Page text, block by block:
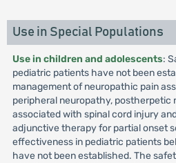
Use in Special Populations
Use in children and adolescents:
pediatric patients have not been
management of neuropathic pain
peripheral neuropathy, postherpetic
associated with spinal cord injury
adjunctive therapy for partial onset
effectiveness in pediatric patients
have not been established. The